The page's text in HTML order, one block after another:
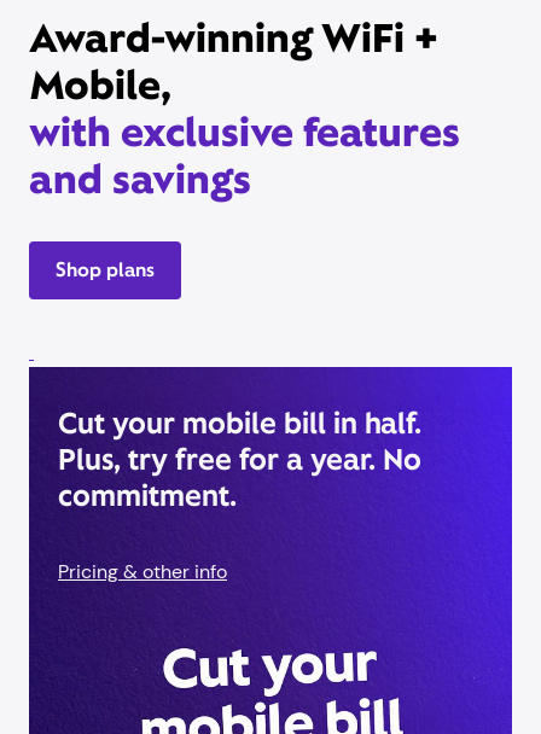
Award-winning WiFi +
Mobile,
with exclusive features
and savings
Shop plans
Cut your mobile bill in half.
Plus, try free for a year. No
commitment.
Pricing & other info